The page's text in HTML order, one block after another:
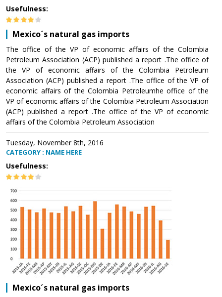
Usefulness:
Mexico´s natural gas imports
The office of the VP of economic affairs of the Colombia
Petroleum Association (ACP) published a report .The office of
the VP of economic affairs of the Colombia Petroleum
Association (ACP) published a report .The office of the VP of
economic affairs of the Colombia Petroleumhe office of the
VP of economic affairs of the Colombia Petroleum Association
(ACP) published a report .The office of the VP of economic
affairs of the Colombia Petroleum Association
Tuesday, November 8th, 2016
CATEGORY : NAME HERE
Usefulness:
Mexico´s natural gas imports